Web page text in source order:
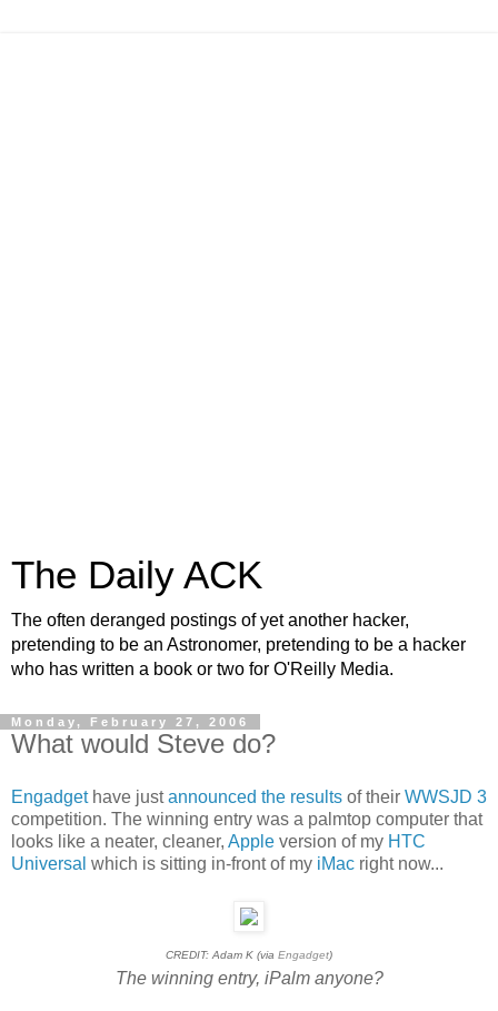
The Daily ACK
The often deranged postings of yet another hacker,
pretending to be an Astronomer, pretending to be a hacker
who has written a book or two for O'Reilly Media.
Monday, February 27, 2006
What would Steve do?
Engadgethave justannounced the results of their WWSJD 3
competition. The winning entry was a palmtop computer that
looks like a neater, cleaner, Apple version of my HTC
Universal which is sitting in-front of my iMac right now...
CREDIT: Adam K (via Engadget)
The winning entry, iPalm anyone?